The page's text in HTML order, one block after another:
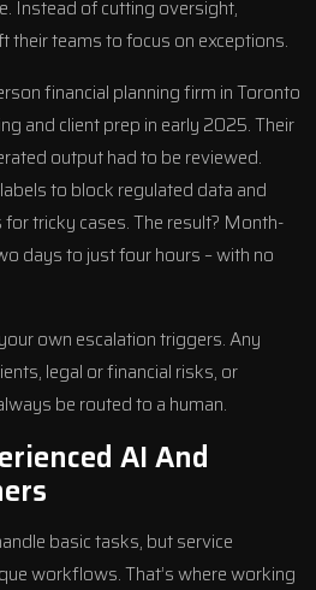
Instead of cutting oversight,
their teams to focus on exceptions.
financial planning firm in Toronto
and client prep in early 2025. Their
output had to be reviewed.
to block regulated data and
tricky cases. The result? Month-
days to just four hours – with no
own escalation triggers. Any
legal or financial risks, or
be routed to a human.
AI And
basic tasks, but service
workflows. That’s where working